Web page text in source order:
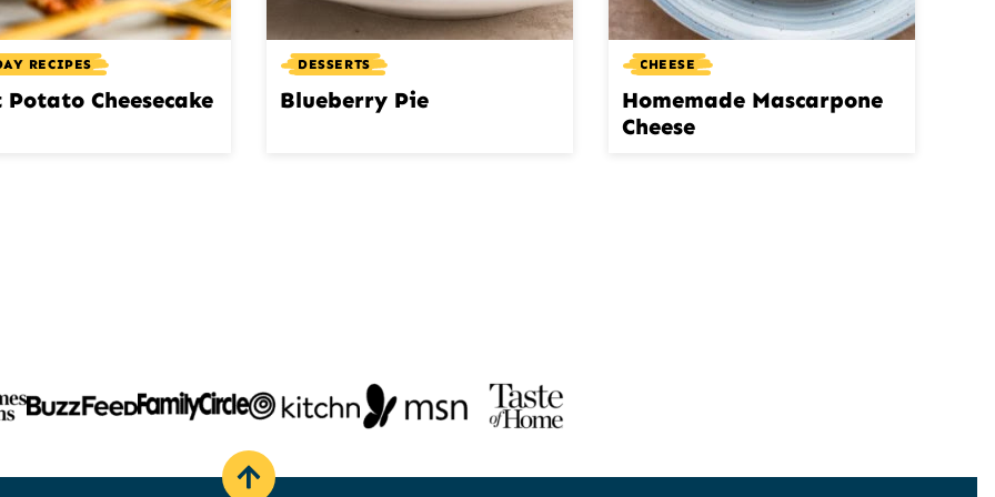
RECIPES
Potato Cheesecake
DESSERTS
Blueberry Pie
CHEESE
Homemade Mascarpone
Cheese
Back